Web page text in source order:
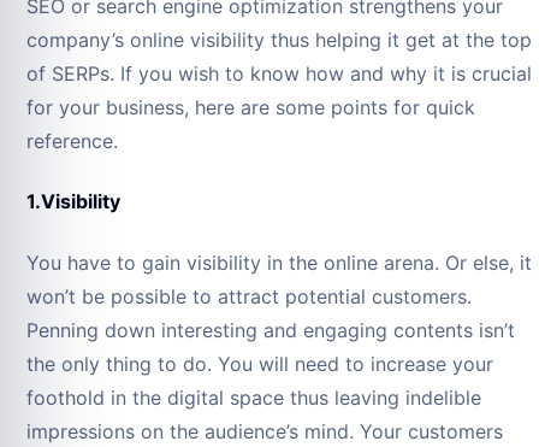
SEO or search engine optimization strengthens your
company’s online visibility thus helping it get at the top
of SERPs. If you wish to know how and why it is crucial
for your business, here are some points for quick
reference.
1.Visibility
You have to gain visibility in the online arena. Or else, it
won’t be possible to attract potential customers.
Penning down interesting and engaging contents isn’t
the only thing to do. You will need to increase your
foothold in the digital space thus leaving indelible
impressions on the audience’s mind. Your customers